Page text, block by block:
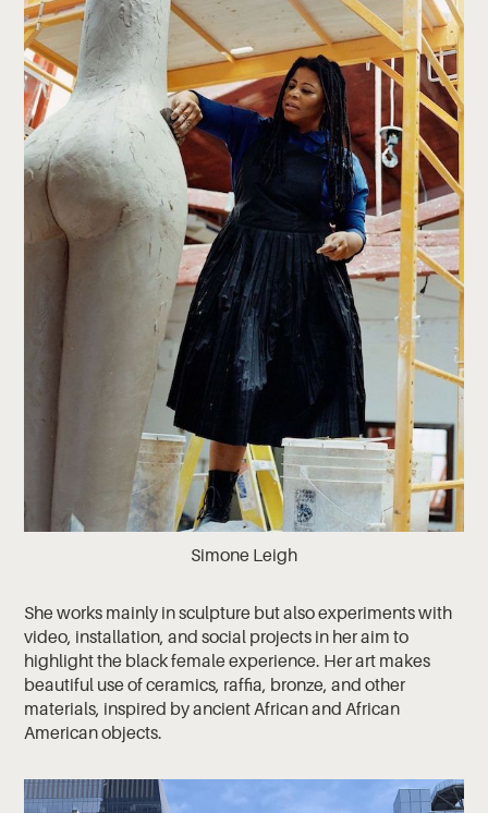
Simone Leigh
She works mainly in sculpture but also experiments with
video, installation, and social projects in her aim to
highlight the black female experience. Her art makes
beautiful use of ceramics, raffia, bronze, and other
materials, inspired by ancient African and African
American objects.